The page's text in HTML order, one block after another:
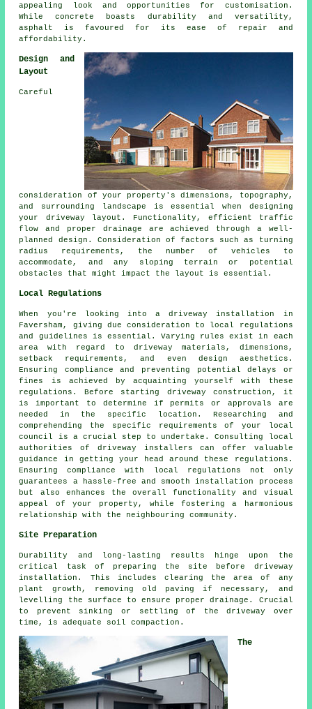
appealing look and opportunities for customisation.
While concrete boasts durability and versatility,
asphalt is favoured for its ease of repair and
affordability.
Design and
Layout
Careful
consideration of your property's dimensions, topography,
and surrounding landscape is essential when designing
your driveway layout . Functionality, efficient traffic
flow and proper drainage are achieved through a well-
planned design. Consideration of factors such as turning
radius requirements, the number of vehicles to
accommodate, and any sloping terrain or potential
obstacles that might impact the layout is essential.
Local Regulations
When you're looking into a driveway installation in
Faversham, giving due consideration to local regulations
and guidelines is essential. Varying rules exist in each
area with regard to driveway materials, dimensions,
setback requirements, and even design aesthetics.
Ensuring compliance and preventing potential delays or
fines is achieved by acquainting yourself with these
regulations. Before starting driveway construction, it
is important to determine if permits or approvals are
needed in the specific location. Researching and
comprehending the specific requirements of your local
council is a crucial step to undertake. Consulting local
authorities of driveway installers can offer valuable
guidance in getting your head around these regulations.
Ensuring compliance with local regulations not only
guarantees a hassle-free and smooth installation process
but also enhances the overall functionality and visual
appeal of your property, while fostering a harmonious
relationship with the neighbouring community.
Site Preparation
Durability and long-lasting results hinge upon the
critical task of preparing the site before driveway
installation. This includes clearing the area of any
plant growth, removing old paving if necessary, and
levelling the surface to ensure proper drainage. Crucial
to prevent sinking or settling of the driveway over
time, is adequate soil compaction.
The